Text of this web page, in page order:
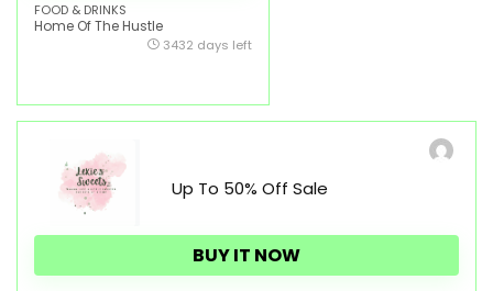
FOOD & DRINKS
Home Of The Hustle
3432 days left
Up To 50% Off Sale
BUY IT NOW